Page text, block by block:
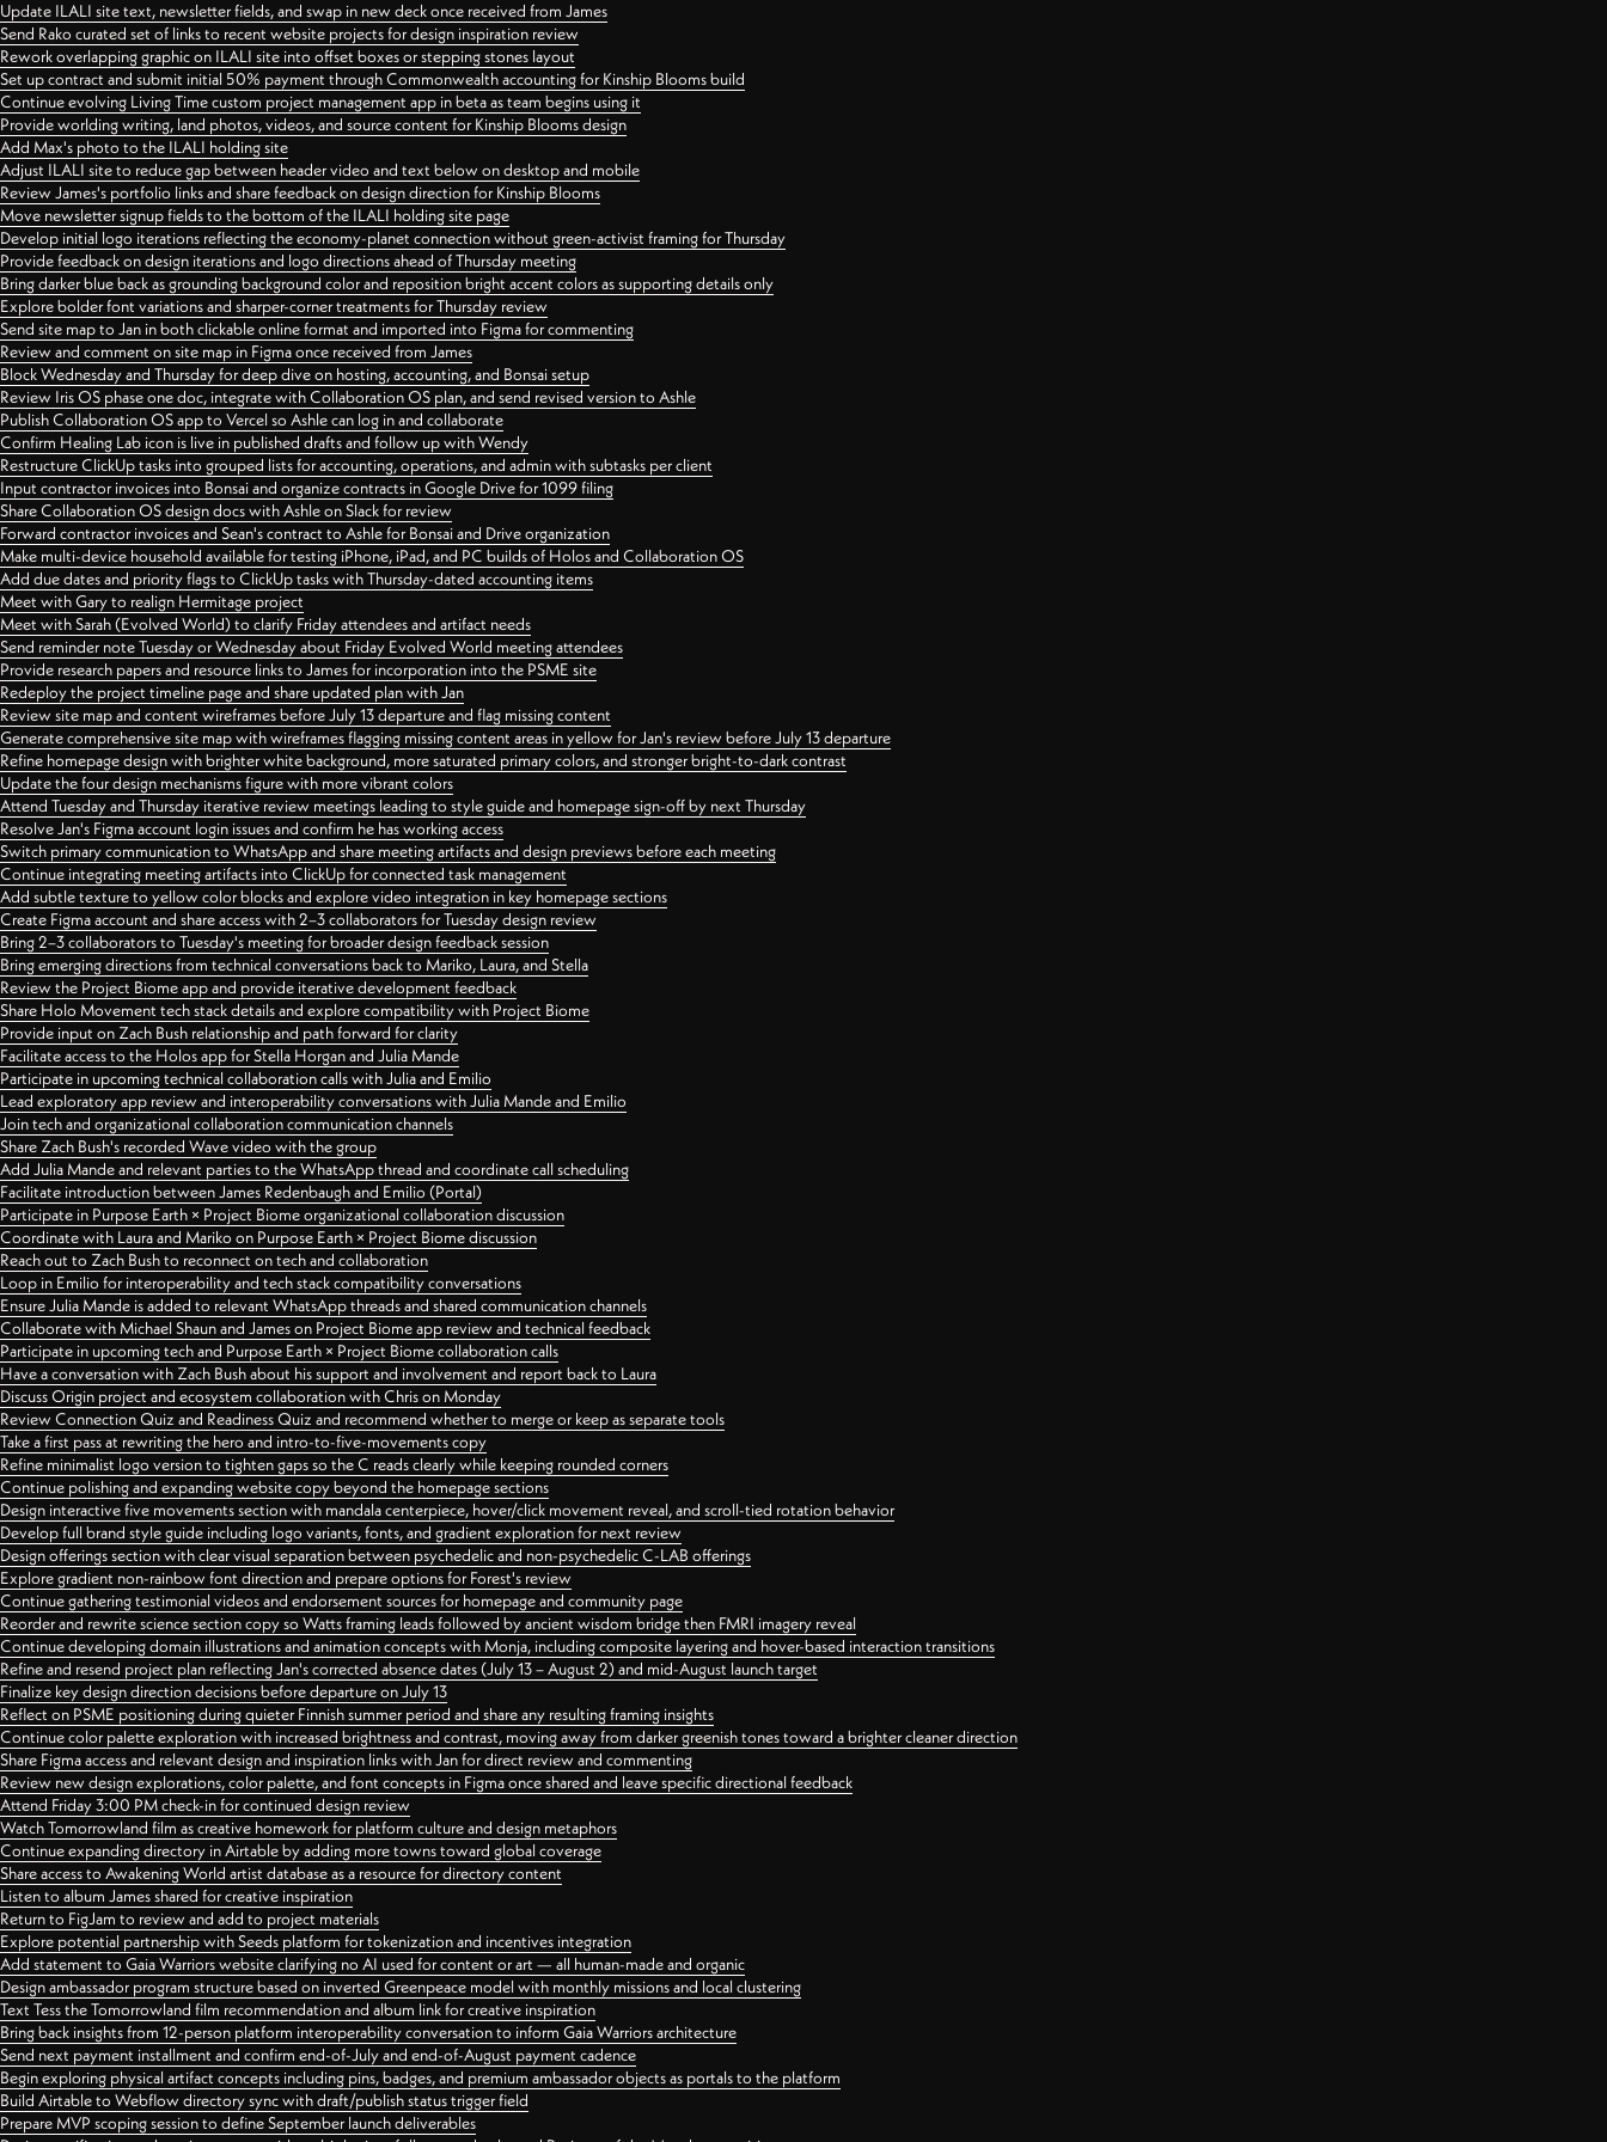
Update ILALI site text, newsletter fields, and swap in new deck once received from James
Send Rako curated set of links to recent website projects for design inspiration review
Rework overlapping graphic on ILALI site into offset boxes or stepping stones layout
Set up contract and submit initial 50% payment through Commonwealth accounting for Kinship Blooms build
Continue evolving Living Time custom project management app in beta as team begins using it
Provide worlding writing, land photos, videos, and source content for Kinship Blooms design
Add Max's photo to the ILALI holding site
Adjust ILALI site to reduce gap between header video and text below on desktop and mobile
Review James's portfolio links and share feedback on design direction for Kinship Blooms
Move newsletter signup fields to the bottom of the ILALI holding site page
Develop initial logo iterations reflecting the economy-planet connection without green-activist framing for Thursday
Provide feedback on design iterations and logo directions ahead of Thursday meeting
Bring darker blue back as grounding background color and reposition bright accent colors as supporting details only
Explore bolder font variations and sharper-corner treatments for Thursday review
Send site map to Jan in both clickable online format and imported into Figma for commenting
Review and comment on site map in Figma once received from James
Block Wednesday and Thursday for deep dive on hosting, accounting, and Bonsai setup
Review Iris OS phase one doc, integrate with Collaboration OS plan, and send revised version to Ashle
Publish Collaboration OS app to Vercel so Ashle can log in and collaborate
Confirm Healing Lab icon is live in published drafts and follow up with Wendy
Restructure ClickUp tasks into grouped lists for accounting, operations, and admin with subtasks per client
Input contractor invoices into Bonsai and organize contracts in Google Drive for 1099 filing
Share Collaboration OS design docs with Ashle on Slack for review
Forward contractor invoices and Sean's contract to Ashle for Bonsai and Drive organization
Make multi-device household available for testing iPhone, iPad, and PC builds of Holos and Collaboration OS
Add due dates and priority flags to ClickUp tasks with Thursday-dated accounting items
Meet with Gary to realign Hermitage project
Meet with Sarah (Evolved World) to clarify Friday attendees and artifact needs
Send reminder note Tuesday or Wednesday about Friday Evolved World meeting attendees
Provide research papers and resource links to James for incorporation into the PSME site
Redeploy the project timeline page and share updated plan with Jan
Review site map and content wireframes before July 13 departure and flag missing content
Generate comprehensive site map with wireframes flagging missing content areas in yellow for Jan's review before July 13 departure
Refine homepage design with brighter white background, more saturated primary colors, and stronger bright-to-dark contrast
Update the four design mechanisms figure with more vibrant colors
Attend Tuesday and Thursday iterative review meetings leading to style guide and homepage sign-off by next Thursday
Resolve Jan's Figma account login issues and confirm he has working access
Switch primary communication to WhatsApp and share meeting artifacts and design previews before each meeting
Continue integrating meeting artifacts into ClickUp for connected task management
Add subtle texture to yellow color blocks and explore video integration in key homepage sections
Create Figma account and share access with 2–3 collaborators for Tuesday design review
Bring 2–3 collaborators to Tuesday's meeting for broader design feedback session
Bring emerging directions from technical conversations back to Mariko, Laura, and Stella
Review the Project Biome app and provide iterative development feedback
Share Holo Movement tech stack details and explore compatibility with Project Biome
Provide input on Zach Bush relationship and path forward for clarity
Facilitate access to the Holos app for Stella Horgan and Julia Mande
Participate in upcoming technical collaboration calls with Julia and Emilio
Lead exploratory app review and interoperability conversations with Julia Mande and Emilio
Join tech and organizational collaboration communication channels
Share Zach Bush's recorded Wave video with the group
Add Julia Mande and relevant parties to the WhatsApp thread and coordinate call scheduling
Facilitate introduction between James Redenbaugh and Emilio (Portal)
Participate in Purpose Earth × Project Biome organizational collaboration discussion
Coordinate with Laura and Mariko on Purpose Earth × Project Biome discussion
Reach out to Zach Bush to reconnect on tech and collaboration
Loop in Emilio for interoperability and tech stack compatibility conversations
Ensure Julia Mande is added to relevant WhatsApp threads and shared communication channels
Collaborate with Michael Shaun and James on Project Biome app review and technical feedback
Participate in upcoming tech and Purpose Earth × Project Biome collaboration calls
Have a conversation with Zach Bush about his support and involvement and report back to Laura
Discuss Origin project and ecosystem collaboration with Chris on Monday
Review Connection Quiz and Readiness Quiz and recommend whether to merge or keep as separate tools
Take a first pass at rewriting the hero and intro-to-five-movements copy
Refine minimalist logo version to tighten gaps so the C reads clearly while keeping rounded corners
Continue polishing and expanding website copy beyond the homepage sections
Design interactive five movements section with mandala centerpiece, hover/click movement reveal, and scroll-tied rotation behavior
Develop full brand style guide including logo variants, fonts, and gradient exploration for next review
Design offerings section with clear visual separation between psychedelic and non-psychedelic C-LAB offerings
Explore gradient non-rainbow font direction and prepare options for Forest's review
Continue gathering testimonial videos and endorsement sources for homepage and community page
Reorder and rewrite science section copy so Watts framing leads followed by ancient wisdom bridge then FMRI imagery reveal
Continue developing domain illustrations and animation concepts with Monja, including composite layering and hover-based interaction transitions
Refine and resend project plan reflecting Jan's corrected absence dates (July 13 – August 2) and mid-August launch target
Finalize key design direction decisions before departure on July 13
Reflect on PSME positioning during quieter Finnish summer period and share any resulting framing insights
Continue color palette exploration with increased brightness and contrast, moving away from darker greenish tones toward a brighter cleaner direction
Share Figma access and relevant design and inspiration links with Jan for direct review and commenting
Review new design explorations, color palette, and font concepts in Figma once shared and leave specific directional feedback
Attend Friday 3:00 PM check-in for continued design review
Watch Tomorrowland film as creative homework for platform culture and design metaphors
Continue expanding directory in Airtable by adding more towns toward global coverage
Share access to Awakening World artist database as a resource for directory content
Listen to album James shared for creative inspiration
Return to FigJam to review and add to project materials
Explore potential partnership with Seeds platform for tokenization and incentives integration
Add statement to Gaia Warriors website clarifying no AI used for content or art — all human-made and organic
Design ambassador program structure based on inverted Greenpeace model with monthly missions and local clustering
Text Tess the Tomorrowland film recommendation and album link for creative inspiration
Bring back insights from 12-person platform interoperability conversation to inform Gaia Warriors architecture
Send next payment installment and confirm end-of-July and end-of-August payment cadence
Begin exploring physical artifact concepts including pins, badges, and premium ambassador objects as portals to the platform
Build Airtable to Webflow directory sync with draft/publish status trigger field
Prepare MVP scoping session to define September launch deliverables